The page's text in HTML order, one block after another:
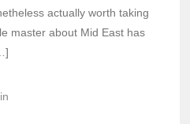
actually worth taking
master about Mid East has